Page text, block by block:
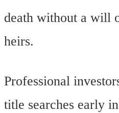
death without a will
heirs.
Professional
title searches early